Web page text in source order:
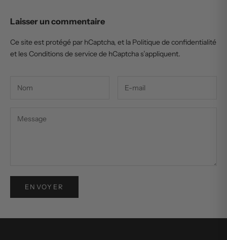
Laisser un commentaire
Ce site est protégé par hCaptcha, et la Politique de confidentialité
et les Conditions de servicede hCaptcha s’appliquent.
ENVOYER